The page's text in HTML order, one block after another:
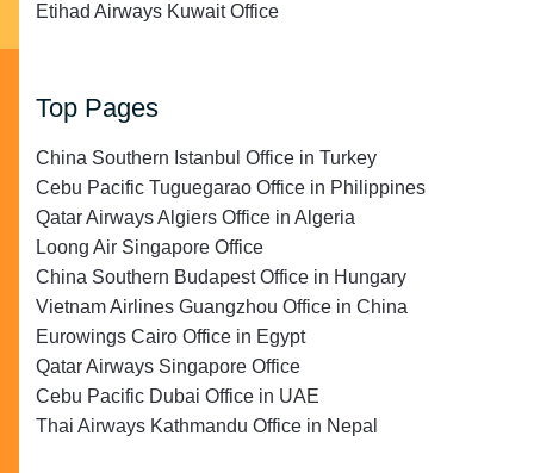
Etihad Airways Kuwait Office
Top Pages
China Southern Istanbul Office in Turkey
Cebu Pacific Tuguegarao Office in Philippines
Qatar Airways Algiers Office in Algeria
Loong Air Singapore Office
China Southern Budapest Office in Hungary
Vietnam Airlines Guangzhou Office in China
Eurowings Cairo Office in Egypt
Qatar Airways Singapore Office
Cebu Pacific Dubai Office in UAE
Thai Airways Kathmandu Office in Nepal